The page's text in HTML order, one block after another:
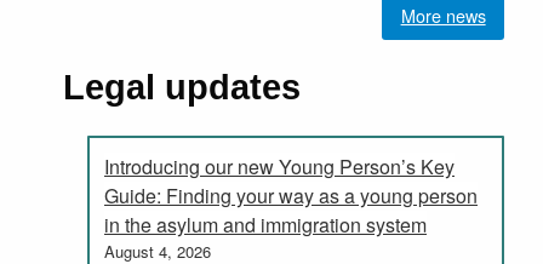
More news
Legal updates
Introducing our new Young Person’s Key
Guide: Finding your way as a young person
in the asylum and immigration system
August 4, 2026